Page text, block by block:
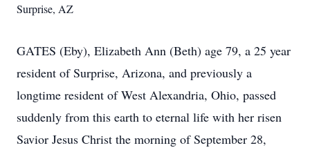
Surprise, AZ
GATES (Eby), Elizabeth Ann (Beth) age 79, a 25 year
resident of Surprise, Arizona, and previously a
longtime resident of West Alexandria, Ohio, passed
suddenly from this earth to eternal life with her risen
Savior Jesus Christ the morning of September 28,